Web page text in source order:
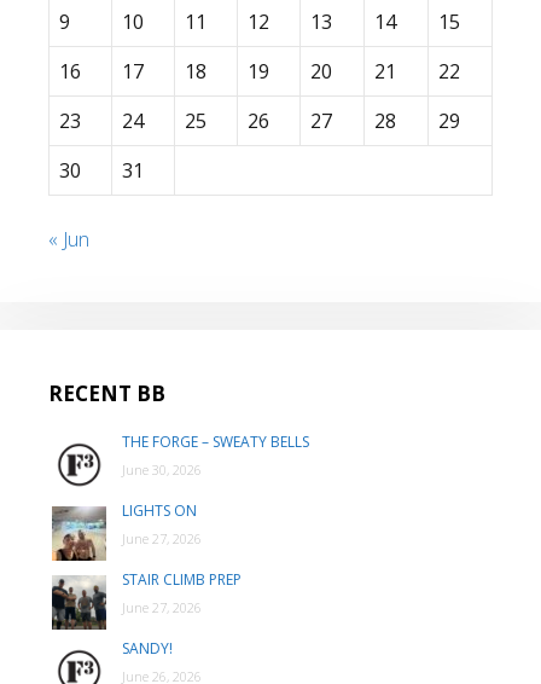
9
10 11 12 13 14
15
16
17 18 19 20 21
22
23
24 25 26 27 28
29
30
31
« Jun
RECENT BB
THE FORGE – SWEATY BELLS
June 30, 2026
LIGHTS ON
June 27, 2026
STAIR CLIMB PREP
June 27, 2026
SANDY!
June 26, 2026